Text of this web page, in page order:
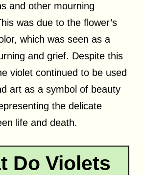
and other mourning
was due to the flower’s
which was seen as a
and grief. Despite this
violet continued to be used
art as a symbol of beauty
the delicate
life and death.
Do Violets